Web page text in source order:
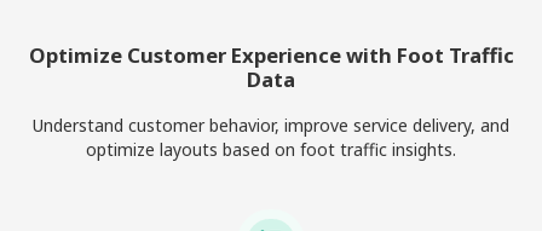
Optimize Customer Experience with Foot Traffic
Data
Understand customer behavior, improve service delivery, and
optimize layouts based on foot traffic insights.